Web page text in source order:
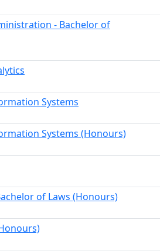
- Bachelor of
Systems
Systems (Honours)
of Laws (Honours)